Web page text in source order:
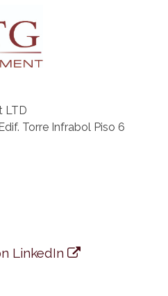
LTD
Torre Infrabol Piso 6
LinkedIn